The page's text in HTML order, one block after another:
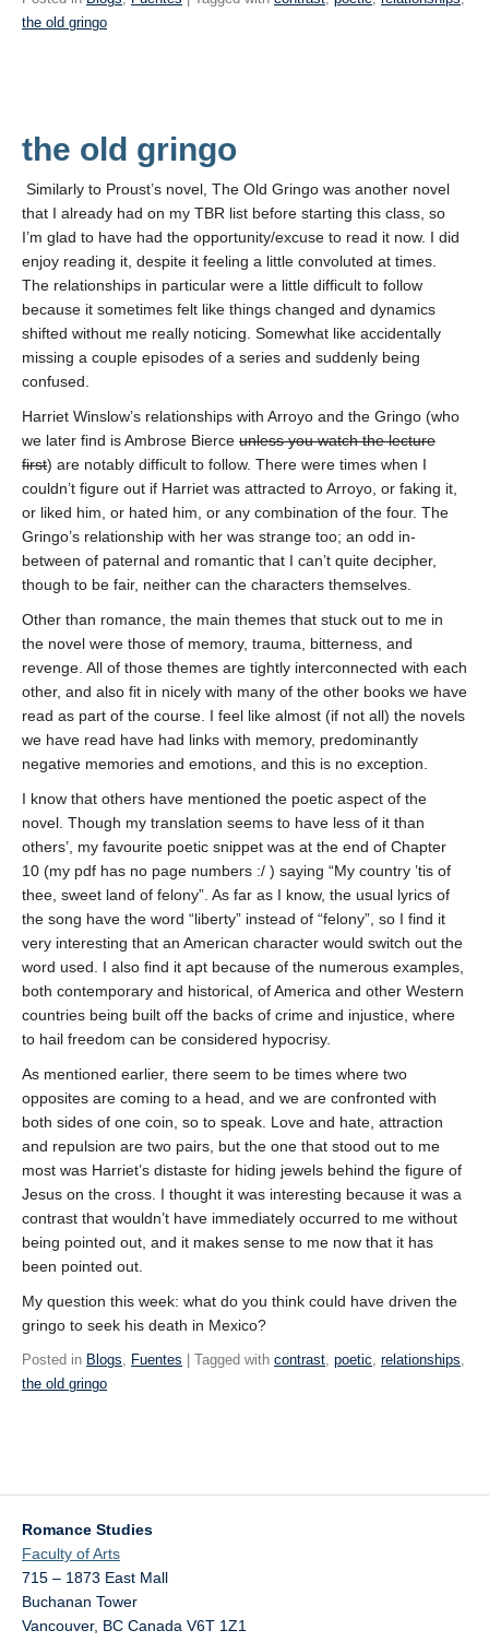
the old gringo
the old gringo
Similarly to Proust’s novel, The Old Gringo was another novel
that I already had on my TBR list before starting this class, so
I’m glad to have had the opportunity/excuse to read it now. I did
enjoy reading it, despite it feeling a little convoluted at times.
The relationships in particular were a little difficult to follow
because it sometimes felt like things changed and dynamics
shifted without me really noticing. Somewhat like accidentally
missing a couple episodes of a series and suddenly being
confused.
Harriet Winslow’s relationships with Arroyo and the Gringo (who
we later find is Ambrose Bierce unless you watch the lecture
first) are notably difficult to follow. There were times when I
couldn’t figure out if Harriet was attracted to Arroyo, or faking it,
or liked him, or hated him, or any combination of the four. The
Gringo’s relationship with her was strange too; an odd in-
between of paternal and romantic that I can’t quite decipher,
though to be fair, neither can the characters themselves.
Other than romance, the main themes that stuck out to me in
the novel were those of memory, trauma, bitterness, and
revenge. All of those themes are tightly interconnected with each
other, and also fit in nicely with many of the other books we have
read as part of the course. I feel like almost (if not all) the novels
we have read have had links with memory, predominantly
negative memories and emotions, and this is no exception.
I know that others have mentioned the poetic aspect of the
novel. Though my translation seems to have less of it than
others’, my favourite poetic snippet was at the end of Chapter
10 (my pdf has no page numbers :/ ) saying “My country ’tis of
thee, sweet land of felony”. As far as I know, the usual lyrics of
the song have the word “liberty” instead of “felony”, so I find it
very interesting that an American character would switch out the
word used. I also find it apt because of the numerous examples,
both contemporary and historical, of America and other Western
countries being built off the backs of crime and injustice, where
to hail freedom can be considered hypocrisy.
As mentioned earlier, there seem to be times where two
opposites are coming to a head, and we are confronted with
both sides of one coin, so to speak. Love and hate, attraction
and repulsion are two pairs, but the one that stood out to me
most was Harriet’s distaste for hiding jewels behind the figure of
Jesus on the cross. I thought it was interesting because it was a
contrast that wouldn’t have immediately occurred to me without
being pointed out, and it makes sense to me now that it has
been pointed out.
My question this week: what do you think could have driven the
gringo to seek his death in Mexico?
Posted in Blogs, Fuentes | Tagged with contrast, poetic, relationships,
the old gringo
Romance Studies
Faculty of Arts
715 – 1873 East Mall
Buchanan Tower
Vancouver, BC Canada V6T 1Z1